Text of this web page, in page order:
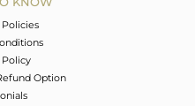
Policy
Option